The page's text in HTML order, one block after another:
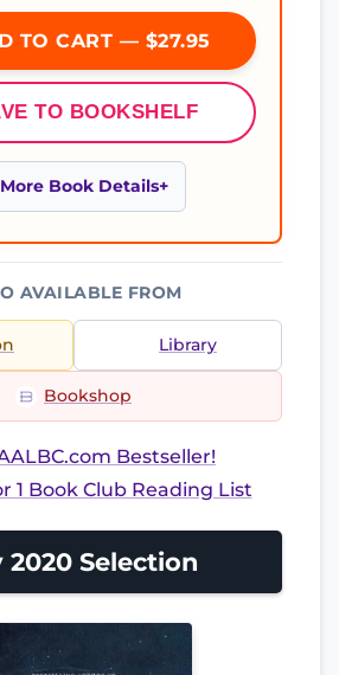
TO CART — $27.95
TO BOOKSHELF
More Book Details
AVAILABLE FROM
Library
Bookshop
Bestseller!
1 Book Club Reading List
2020 Selection